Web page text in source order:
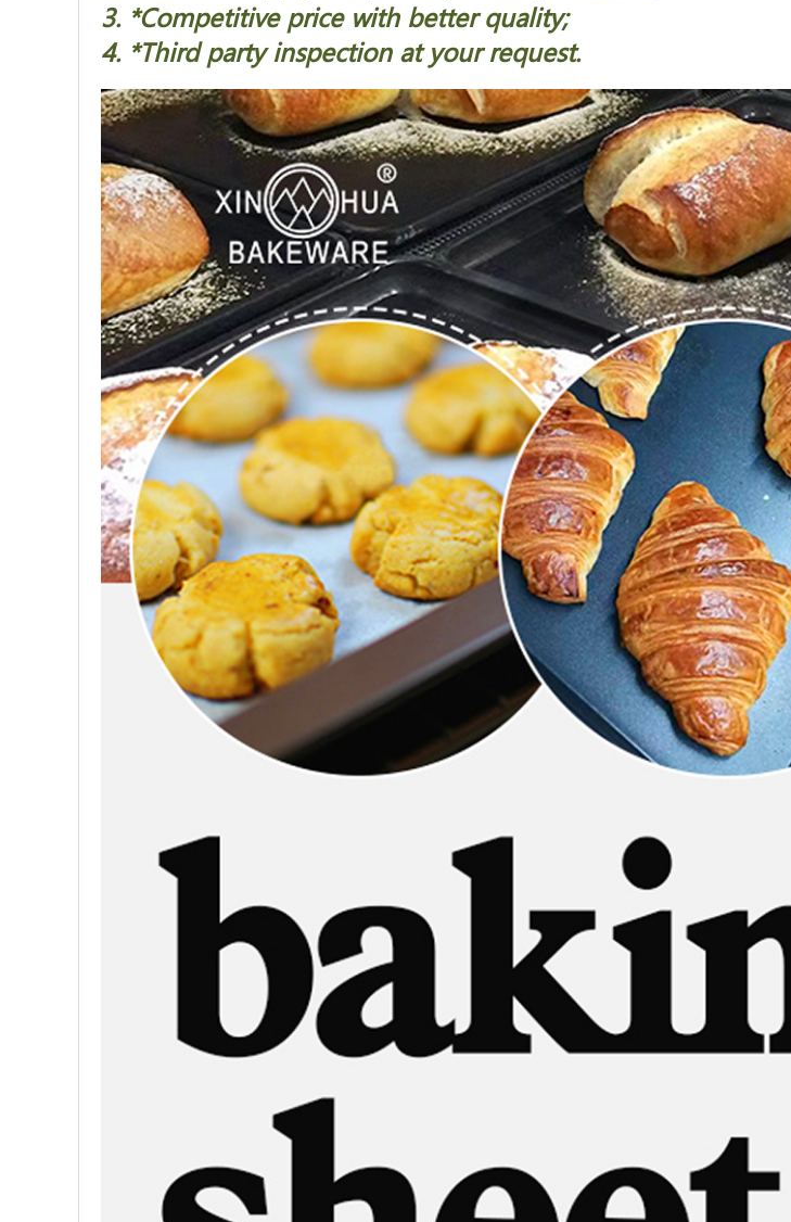
3. *Competitive price with better quality;
4. *Third party inspection at your request.